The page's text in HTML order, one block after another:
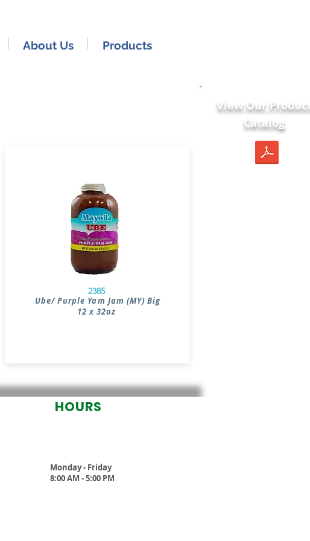
About Us Products
2385
Ube/ Purple Yam Jam (MY) Big
12 x 32oz
View Our
Catalog
HOURS
Monday - Friday
8:00 AM - 5:00 PM